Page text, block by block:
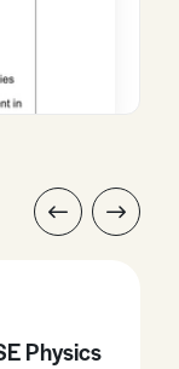
Physics